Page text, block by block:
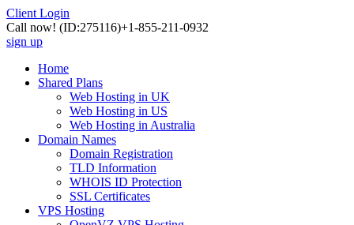
Client Login
Call now! (ID:275116)+1-855-211-0932
sign up
Home
Shared Plans
Web Hosting in UK
Web Hosting in US
Web Hosting in Australia
Domain Names
Domain Registration
TLD Information
WHOIS ID Protection
SSL Certificates
VPS Hosting